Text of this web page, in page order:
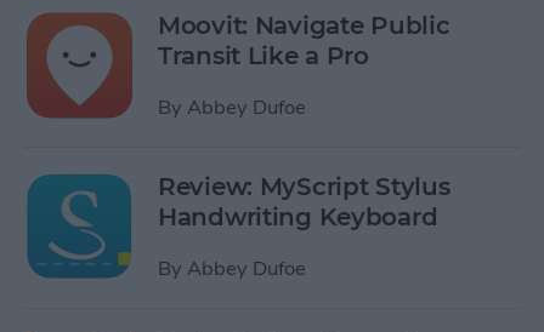
Moovit: Navigate Public
Transit Like a Pro
By Abbey Dufoe
Review: MyScript Stylus
Handwriting Keyboard
By Abbey Dufoe